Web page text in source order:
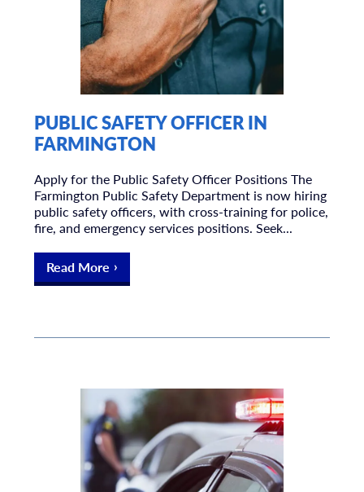
PUBLIC SAFETY OFFICER IN
FARMINGTON
Apply for the Public Safety Officer Positions The
Farmington Public Safety Department is now hiring
public safety officers, with cross-training for police,
fire, and emergency services positions. Seek...
Read More